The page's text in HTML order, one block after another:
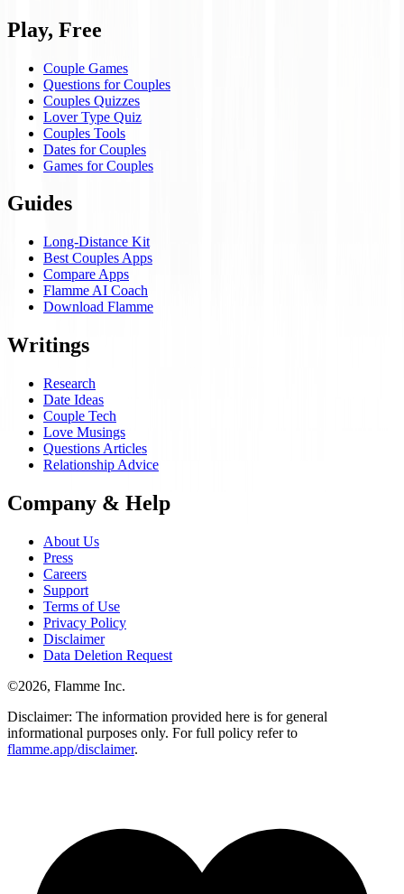
Play, Free
Couple Games
Questions for Couples
Couples Quizzes
Lover Type Quiz
Couples Tools
Dates for Couples
Games for Couples
Guides
Long-Distance Kit
Best Couples Apps
Compare Apps
Flamme AI Coach
Download Flamme
Writings
Research
Date Ideas
Couple Tech
Love Musings
Questions Articles
Relationship Advice
Company & Help
About Us
Press
Careers
Support
Terms of Use
Privacy Policy
Disclaimer
Data Deletion Request
©2026, Flamme Inc.
Disclaimer: The information provided here is for general
informational purposes only. For full policy refer to
flamme.app/disclaimer.